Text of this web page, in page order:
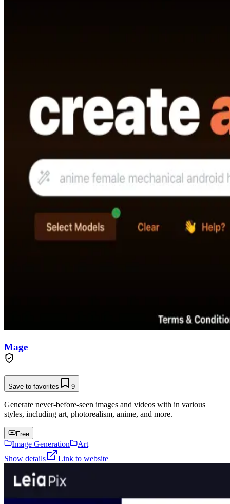
Mage
Save to favorites 9
Generate never-before-seen images and videos with in various
styles, including art, photorealism, anime, and more.
Free
Image Generation
Art
Show details
Link to website